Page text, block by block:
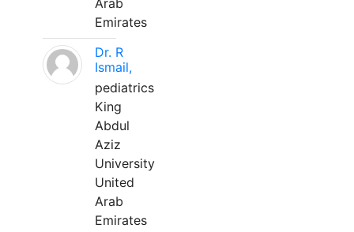
Arab
Emirates
Dr. R
Ismail,
pediatrics
King
Abdul
Aziz
University
United
Arab
Emirates